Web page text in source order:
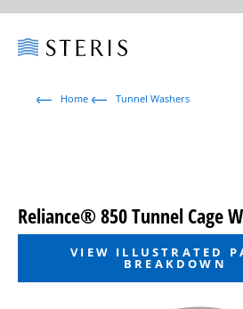
Home Tunnel Washers
Reliance® 850 Tunnel Cage
VIEW ILLUSTRATED
BREAKDOWN